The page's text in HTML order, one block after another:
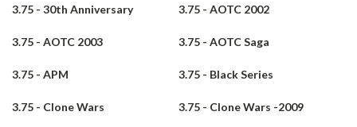
3.75 - 30th Anniversary 3.75 - AOTC 2002
3.75 - AOTC 2003 3.75 - AOTC Saga
3.75 - APM 3.75 - Black Series
3.75 - Clone Wars 3.75 - Clone Wars -2009